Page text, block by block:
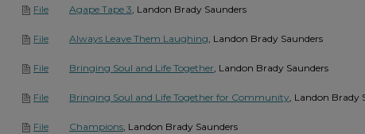
File Agape Tape 3 , Landon Brady Saunders
File Always Leave Them Laughing , Landon Brady Saunders
File Bringing Soul and Life Together , Landon Brady Saunders
File Bringing Soul and Life Together for Community , Landon Brady
File Champions , Landon Brady Saunders